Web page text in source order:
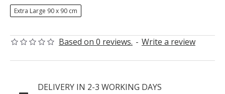
Based on 0 reviews. - Write a review
Extra Large 90 x 90 cm
DELIVERY IN 2-3 WORKING DAYS